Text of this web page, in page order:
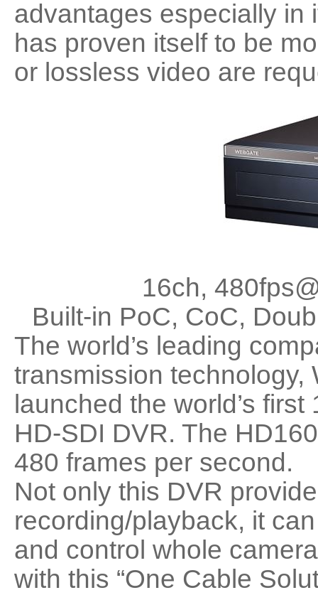
advantages especially in
has proven itself to be
or lossless video are
16ch,
Built-in PoC, CoC,
The world’s leading
transmission technology,
launched the world’s
HD-SDI DVR. The
480 frames per second.
Not only this DVR
recording/playback, it
and control whole
with this “One Cable